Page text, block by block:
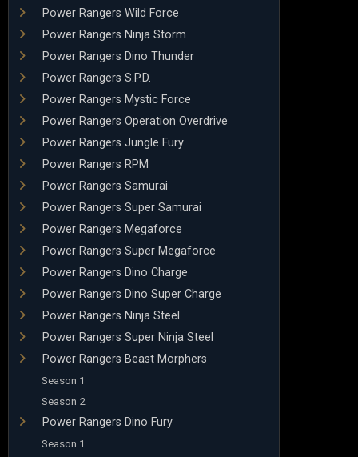
Power Rangers Wild Force
Power Rangers Ninja Storm
Power Rangers Dino Thunder
Power Rangers S.P.D.
Power Rangers Mystic Force
Power Rangers Operation Overdrive
Power Rangers Jungle Fury
Power Rangers RPM
Power Rangers Samurai
Power Rangers Super Samurai
Power Rangers Megaforce
Power Rangers Super Megaforce
Power Rangers Dino Charge
Power Rangers Dino Super Charge
Power Rangers Ninja Steel
Power Rangers Super Ninja Steel
Power Rangers Beast Morphers
Season 1
Season 2
Power Rangers Dino Fury
Season 1